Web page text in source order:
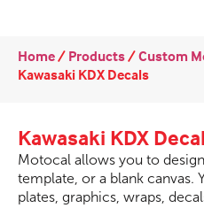
Home/Products/Custom
Kawasaki KDX Decals
Kawasaki KDX
Motocal allows you to
template, or a blank canvas.
plates, graphics, wraps,